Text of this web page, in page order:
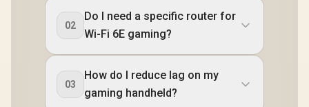
02
Do I need a specific router for
Wi-Fi 6E gaming?
03
How do I reduce lag on my
gaming handheld?